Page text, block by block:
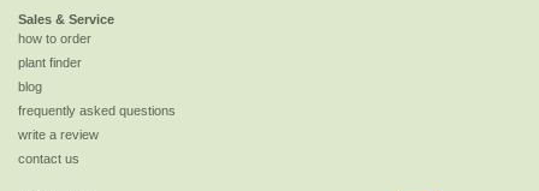
Sales & Service
how to order
plant finder
blog
frequently asked questions
write a review
contact us